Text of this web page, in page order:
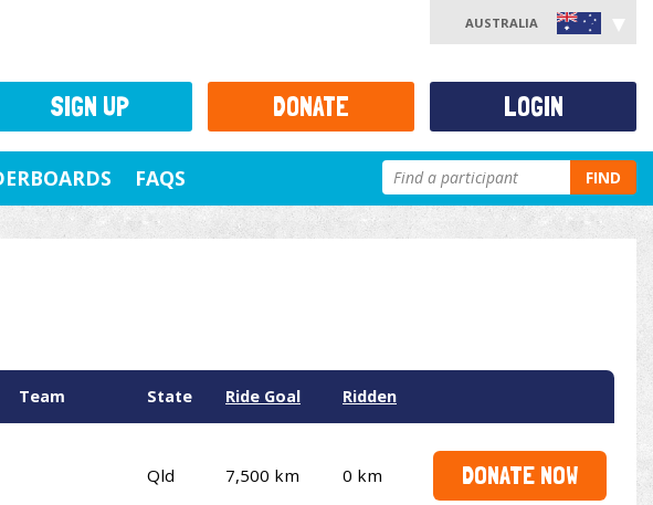
AUSTRALIA
FAQS FIND
Team State Ride Goal Ridden
Qld 7,500 km 0 km DONATE NOW
SIGN UP DONATE LOGIN